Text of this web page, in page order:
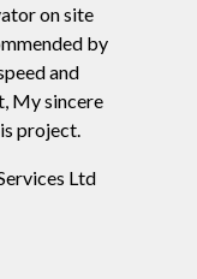
on site
by
and
My sincere
project.
Ltd